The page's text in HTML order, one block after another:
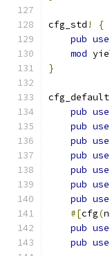
cfg_std !
{
pub use
mod
}
cfg_default
pub use
pub use
pub use
pub use
pub use
pub use
pub use
#[cfg(
pub use
pub use